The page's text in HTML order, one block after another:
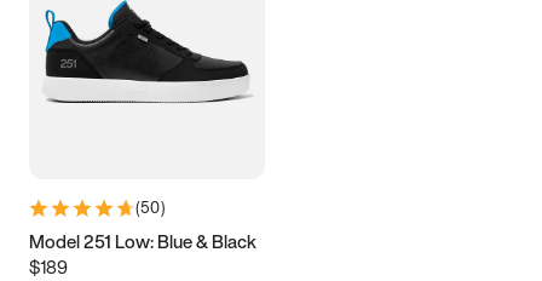
(50)
Model 251 Low: Blue & Black
$189